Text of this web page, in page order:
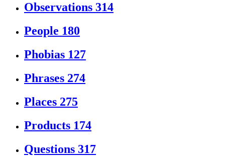
Observations 314
People 180
Phobias 127
Phrases 274
Places 275
Products 174
Questions 317